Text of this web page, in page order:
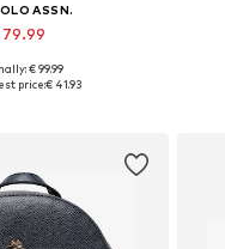
ASSN.
79.99
One size
€ 99.99
price:€ 41.93